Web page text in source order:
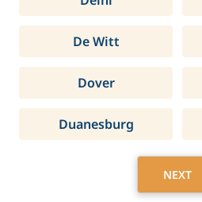
De Witt
Dover
Duanesburg
NEXT